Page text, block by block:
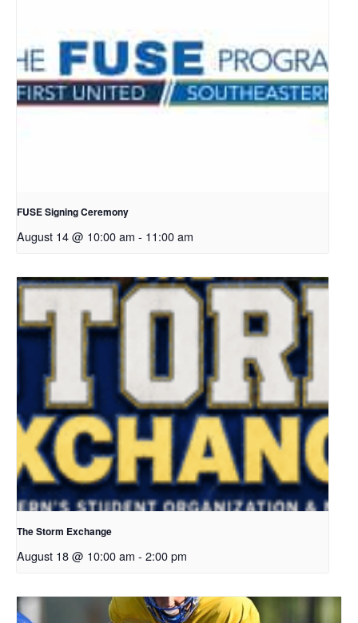
FUSE Signing Ceremony
August 14 @ 10:00 am - 11:00 am
The Storm Exchange
August 18 @ 10:00 am - 2:00 pm